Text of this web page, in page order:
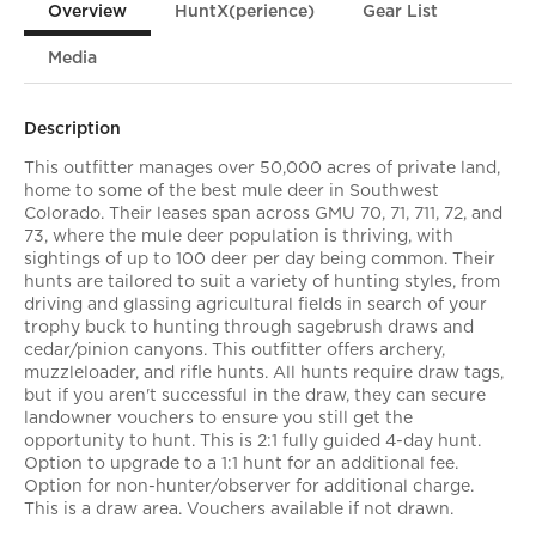
Overview HuntX(perience) Gear List
Media
Description
This outfitter manages over 50,000 acres of private land,
home to some of the best mule deer in Southwest
Colorado. Their leases span across GMU 70, 71, 711, 72, and
73, where the mule deer population is thriving, with
sightings of up to 100 deer per day being common. Their
hunts are tailored to suit a variety of hunting styles, from
driving and glassing agricultural fields in search of your
trophy buck to hunting through sagebrush draws and
cedar/pinion canyons. This outfitter offers archery,
muzzleloader, and rifle hunts. All hunts require draw tags,
but if you aren't successful in the draw, they can secure
landowner vouchers to ensure you still get the
opportunity to hunt. This is 2:1 fully guided 4-day hunt.
Option to upgrade to a 1:1 hunt for an additional fee.
Option for non-hunter/observer for additional charge.
This is a draw area. Vouchers available if not drawn.